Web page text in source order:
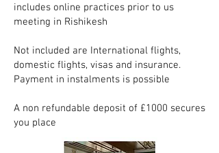
includes online practices prior to us
meeting in Rishikesh
Not included are International flights,
domestic flights, visas and insurance.
Payment in instalments is possible
A non refundable deposit of £1000 secures
you place